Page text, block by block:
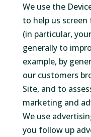
We use the
to help us
(in particular,
generally to
example, by
our customers
Site, and to
marketing and
We use
you follow up